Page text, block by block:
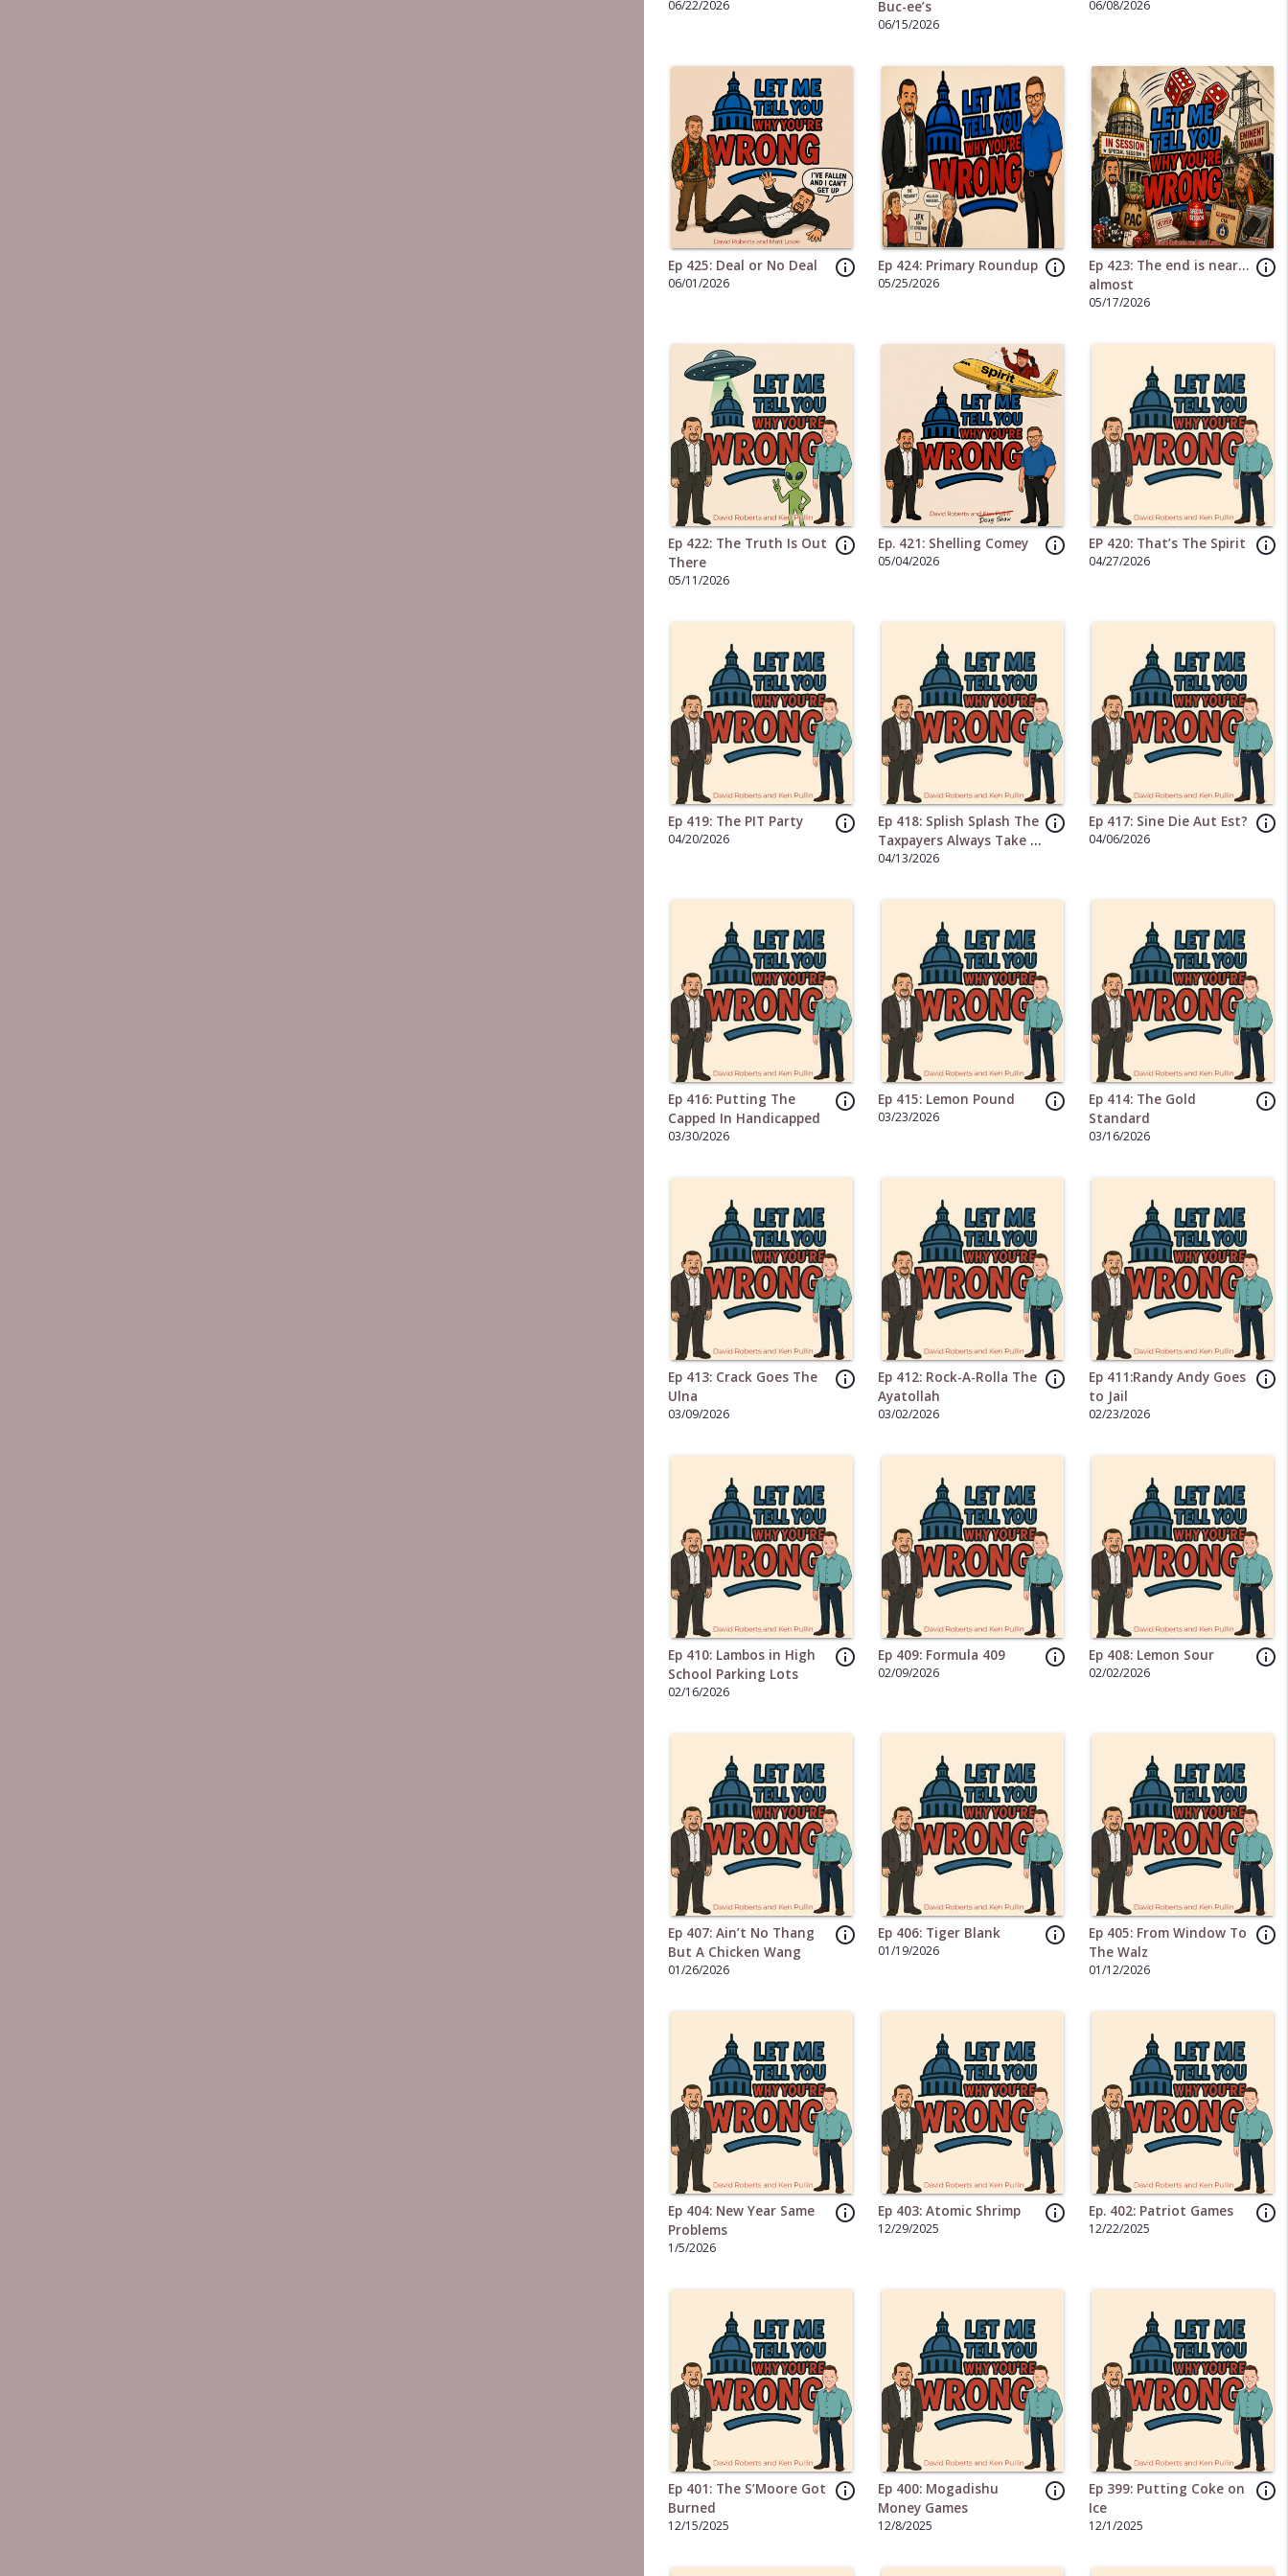
06/22/2026 Buc-ee’s
06/15/2026
06/08/2026
info_outline
Ep 425: Deal or No Deal
06/01/2026
info_outline
Ep 424: Primary Roundup
05/25/2026
info_outline
Ep 423: The end is near…
almost
05/17/2026
info_outline
Ep 422: The Truth Is Out
There
05/11/2026
info_outline
Ep. 421: Shelling Comey
05/04/2026
info_outline
EP 420: That’s The Spirit
04/27/2026
info_outline
Ep 419: The PIT Party
04/20/2026
info_outline
Ep 418: Splish Splash The
Taxpayers Always Take A
Bath
04/13/2026
info_outline
Ep 417: Sine Die Aut Est?
04/06/2026
info_outline
Ep 416: Putting The
Capped In Handicapped
03/30/2026
info_outline
Ep 415: Lemon Pound
03/23/2026
info_outline
Ep 414: The Gold
Standard
03/16/2026
info_outline
Ep 413: Crack Goes The
Ulna
03/09/2026
info_outline
Ep 412: Rock-A-Rolla The
Ayatollah
03/02/2026
info_outline
Ep 411:Randy Andy Goes
to Jail
02/23/2026
info_outline
Ep 410: Lambos in High
School Parking Lots
02/16/2026
info_outline
Ep 409: Formula 409
02/09/2026
info_outline
Ep 408: Lemon Sour
02/02/2026
info_outline
Ep 407: Ain’t No Thang
But A Chicken Wang
01/26/2026
info_outline
Ep 406: Tiger Blank
01/19/2026
info_outline
Ep 405: From Window To
The Walz
01/12/2026
info_outline
Ep 404: New Year Same
Problems
1/5/2026
info_outline
Ep 403: Atomic Shrimp
12/29/2025
info_outline
Ep. 402: Patriot Games
12/22/2025
info_outline
Ep 401: The S’Moore Got
Burned
12/15/2025
info_outline
Ep 400: Mogadishu
Money Games
12/8/2025
info_outline
Ep 399: Putting Coke on
Ice
12/1/2025